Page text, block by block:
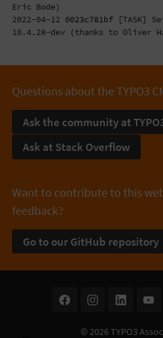
Eric Bode)
2022-04-12 0023c781bf [TASK]
10.4.28-dev (thanks to Oliver
Questions about the TYPO3
Ask the community at
Ask at Stack Overflow
Want to contribute to this
feedback?
Go to our GitHub repository
© 2026 TYPO3